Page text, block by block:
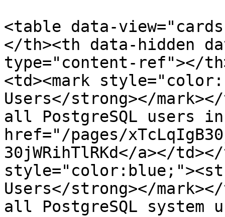
<table data-
</th><th data-hidden
type="content-ref"></
<td><mark
Users</strong></
all PostgreSQL users
href="/pages/
30jWRihTlRKd</a></
Users</strong></
all PostgreSQL